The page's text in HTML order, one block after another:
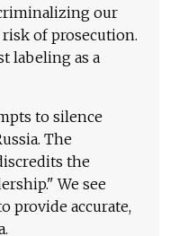
our
of prosecution.
labeling as a
to silence
The
the
We see
provide accurate,